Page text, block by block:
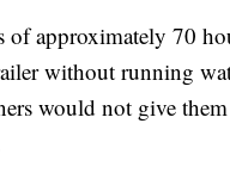
approximately 70
without running
would not give